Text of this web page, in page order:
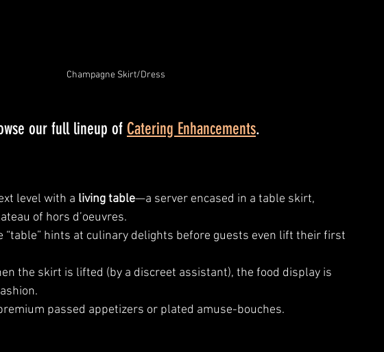
Champagne Skirt/Dress
our full lineup of Catering Enhancements.
level with a living table—a server encased in a table skirt,
of hors d’oeuvres.
“table” hints at culinary delights before guests even lift their first
the skirt is lifted (by a discreet assistant), the food display is
passed appetizers or plated amuse-bouches.